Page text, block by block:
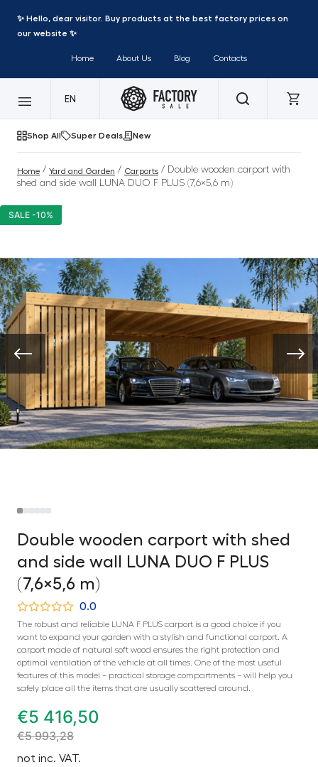
✨ Hello, dear visitor. Buy products at the best factory prices on
our website ✨
Home About Us Blog Contacts
EN
Shop All Super Deals New
Home / Yard and Garden / Carports / Double wooden carport with
shed and side wall LUNA DUO F PLUS (7,6×5,6 m)
SALE -10%
Double wooden carport with shed
and side wall LUNA DUO F PLUS
(7,6×5,6 m)
0.0
The robust and reliable LUNA F PLUS carport is a good choice if you
want to expand your garden with a stylish and functional carport. A
carport made of natural soft wood ensures the right protection and
optimal ventilation of the vehicle at all times. One of the most useful
features of this model – practical storage compartments – will help you
safely place all the items that are usually scattered around.
€5 416,50
€5 993,28
not inc. VAT.